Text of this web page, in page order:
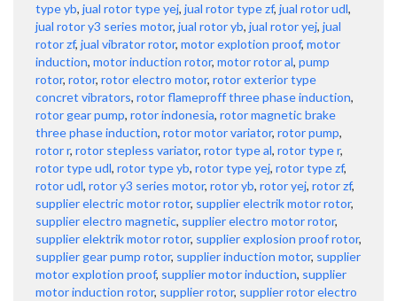
type yb, jual rotor type yej, jual rotor type zf, jual rotor udl,
jual rotor y3 series motor, jual rotor yb, jual rotor yej, jual
rotor zf, jual vibrator rotor, motor explotion proof, motor
induction, motor induction rotor, motor rotor al, pump
rotor, rotor, rotor electro motor, rotor exterior type
concret vibrators, rotor flameproff three phase induction,
rotor gear pump, rotor indonesia, rotor magnetic brake
three phase induction, rotor motor variator, rotor pump,
rotor r, rotor stepless variator, rotor type al, rotor type r,
rotor type udl, rotor type yb, rotor type yej, rotor type zf,
rotor udl, rotor y3 series motor, rotor yb, rotor yej, rotor zf,
supplier electric motor rotor, supplier electrik motor rotor,
supplier electro magnetic, supplier electro motor rotor,
supplier elektrik motor rotor, supplier explosion proof rotor,
supplier gear pump rotor, supplier induction motor, supplier
motor explotion proof, supplier motor induction, supplier
motor induction rotor, supplier rotor, supplier rotor electro